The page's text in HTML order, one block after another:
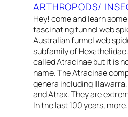
ARTHROPODS/
Hey! come and learn
fascinating funnel web
Australian funnel web
subfamily of
called Atracinae but it is
name. The Atracinae
genera including
and Atrax. They are
In the last 100 years,